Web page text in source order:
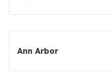
Ann Arbor